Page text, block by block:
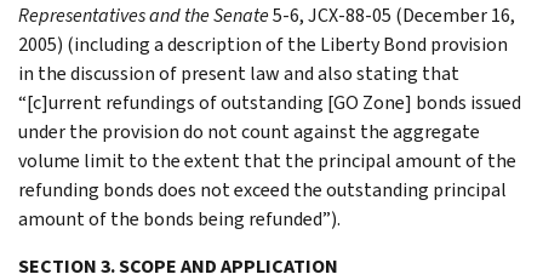
Representatives and the Senate5-6, JCX-88-05 (December 16,
2005) (including a description of the Liberty Bond provision
in the discussion of present law and also stating that
“[c]urrent refundings of outstanding [GO Zone] bonds issued
under the provision do not count against the aggregate
volume limit to the extent that the principal amount of the
refunding bonds does not exceed the outstanding principal
amount of the bonds being refunded”).
SECTION 3. SCOPE AND APPLICATION